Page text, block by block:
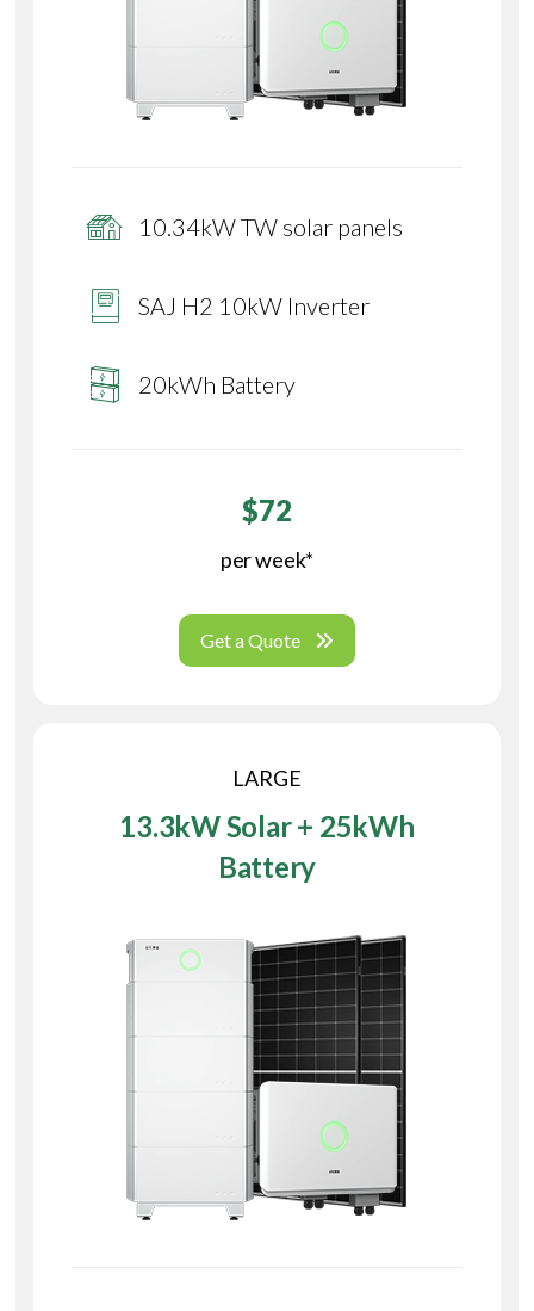
10.34kW TW solar panels
SAJ H2 10kW Inverter
20kWh Battery
$72
per week*
Get a Quote
LARGE
13.3kW Solar + 25kWh
Battery